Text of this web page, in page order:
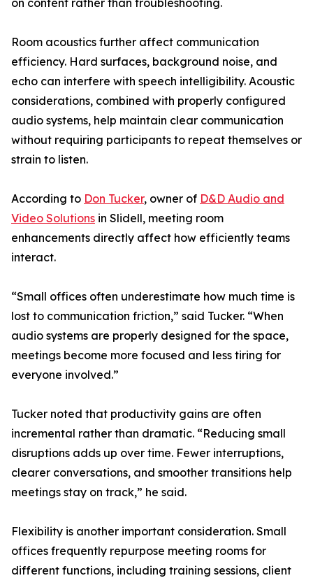
on content rather than troubleshooting.
Room acoustics further affect communication
efficiency. Hard surfaces, background noise, and
echo can interfere with speech intelligibility. Acoustic
considerations, combined with properly configured
audio systems, help maintain clear communication
without requiring participants to repeat themselves or
strain to listen.
According to Don Tucker, owner of D&D Audio and
Video Solutions in Slidell, meeting room
enhancements directly affect how efficiently teams
interact.
“Small offices often underestimate how much time is
lost to communication friction,” said Tucker. “When
audio systems are properly designed for the space,
meetings become more focused and less tiring for
everyone involved.”
Tucker noted that productivity gains are often
incremental rather than dramatic. “Reducing small
disruptions adds up over time. Fewer interruptions,
clearer conversations, and smoother transitions help
meetings stay on track,” he said.
Flexibility is another important consideration. Small
offices frequently repurpose meeting rooms for
different functions, including training sessions, client